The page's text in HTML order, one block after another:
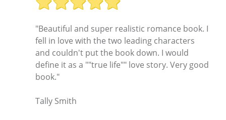
"Beautiful and super realistic romance book. I
fell in love with the two leading characters
and couldn't put the book down. I would
define it as a ""true life"" love story. Very good
book."
Tally Smith